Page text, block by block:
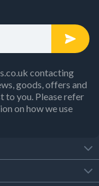
contacting
goods, offers and
to you. Please refer
on how we use